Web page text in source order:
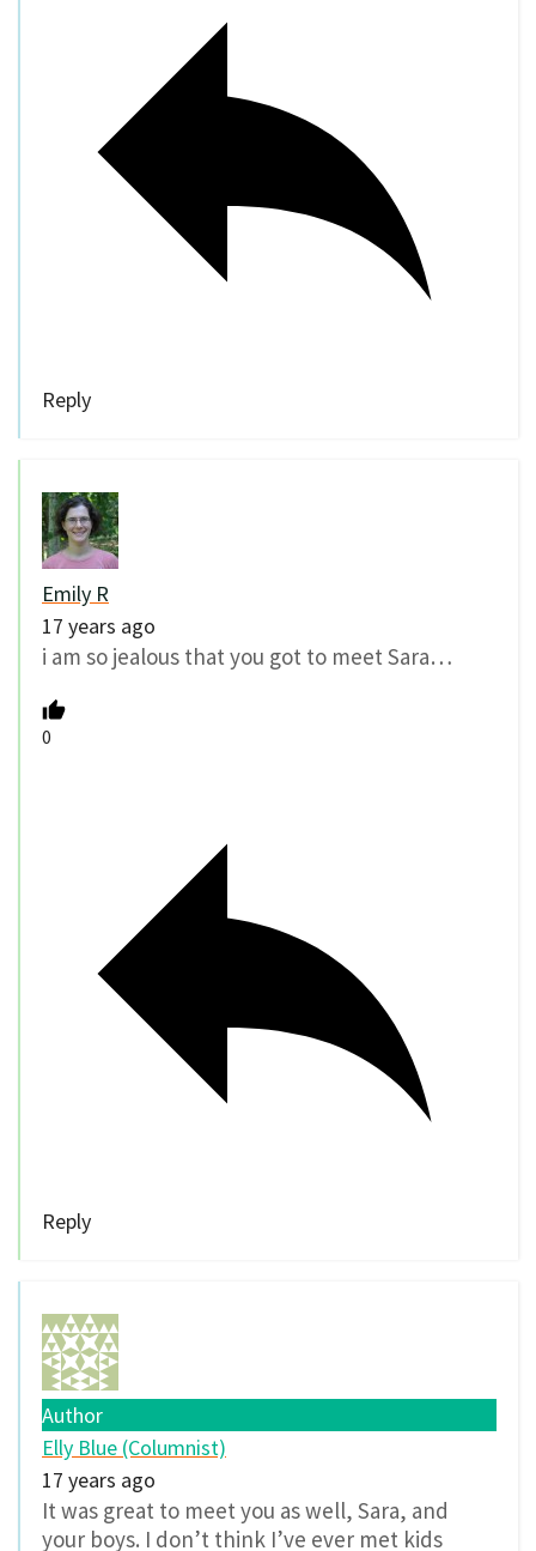
Reply
Emily R
17 years ago
i am so jealous that you got to meet Sara…
0
Reply
Author
Elly Blue (Columnist)
17 years ago
It was great to meet you as well, Sara, and
your boys. I don’t think I’ve ever met kids